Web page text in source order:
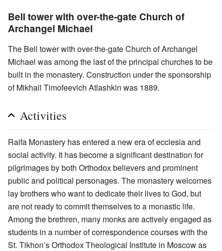
Bell tower with over-the-gate Church of
Archangel Michael
The Bell tower with over-the-gate Church of Archangel
Michael was among the last of the principal churches to be
built in the monastery. Construction under the sponsorship
of Mikhail Timofeevich Atlashkin was 1889.
Activities
Raifa Monastery has entered a new era of ecclesia and
social activity. It has become a significant destination for
pilgrimages by both Orthodox believers and prominent
public and political personages. The monastery welcomes
lay brothers who want to dedicate their lives to God, but
are not ready to commit themselves to a monastic life.
Among the brethren, many monks are actively engaged as
students in a number of correspondence courses with the
St. Tikhon’s Orthodox Theological Institute in Moscow as